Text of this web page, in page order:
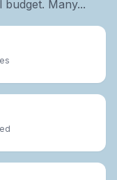
Many...